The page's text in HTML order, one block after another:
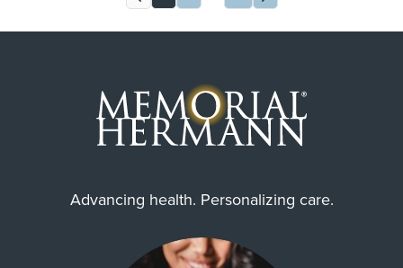
Advancing health. Personalizing care.